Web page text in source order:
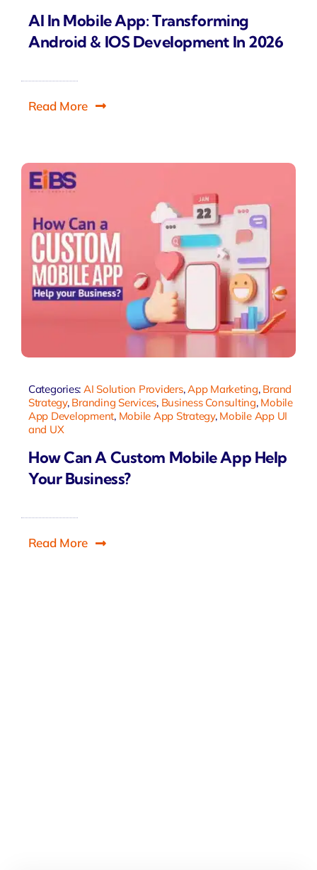
AI In Mobile App: Transforming
Android & IOS Development In 2026
Read More
Categories: AI Solution Providers,App Marketing, Brand
Strategy, Branding Services, Business Consulting, Mobile
App Development, Mobile App Strategy, Mobile App UI
and UX
How Can A Custom Mobile App Help
Your Business?
Read More